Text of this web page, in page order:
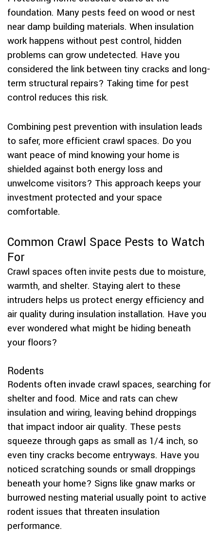
foundation. Many pests feed on wood or nest
near damp building materials. When insulation
work happens without pest control, hidden
problems can grow undetected. Have you
considered the link between tiny cracks and long-
term structural repairs? Taking time for pest
control reduces this risk.
Combining pest prevention with insulation leads
to safer, more efficient crawl spaces. Do you
want peace of mind knowing your home is
shielded against both energy loss and
unwelcome visitors? This approach keeps your
investment protected and your space
comfortable.
Common Crawl Space Pests to Watch
For
Crawl spaces often invite pests due to moisture,
warmth, and shelter. Staying alert to these
intruders helps us protect energy efficiency and
air quality during insulation installation. Have you
ever wondered what might be hiding beneath
your floors?
Rodents
Rodents often invade crawl spaces, searching for
shelter and food. Mice and rats can chew
insulation and wiring, leaving behind droppings
that impact indoor air quality. These pests
squeeze through gaps as small as 1/4 inch, so
even tiny cracks become entryways. Have you
noticed scratching sounds or small droppings
beneath your home? Signs like gnaw marks or
burrowed nesting material usually point to active
rodent issues that threaten insulation
performance.